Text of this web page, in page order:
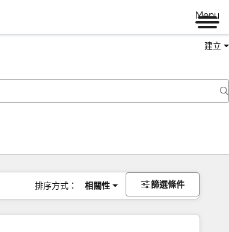
Menu
建立
排序方式： 相關性 篩選條件